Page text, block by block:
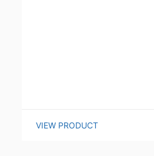
VIEW PRODUCT